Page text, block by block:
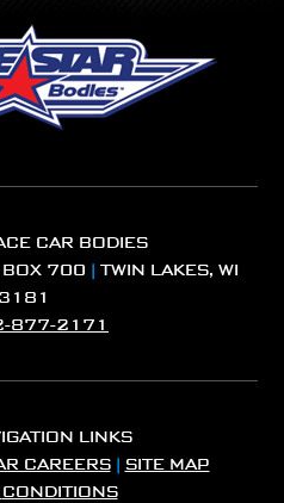
CAR BODIES
BOX 700 | TWIN LAKES, WI
877-2171
LINKS
CAREERS| SITE MAP
CONDITIONS